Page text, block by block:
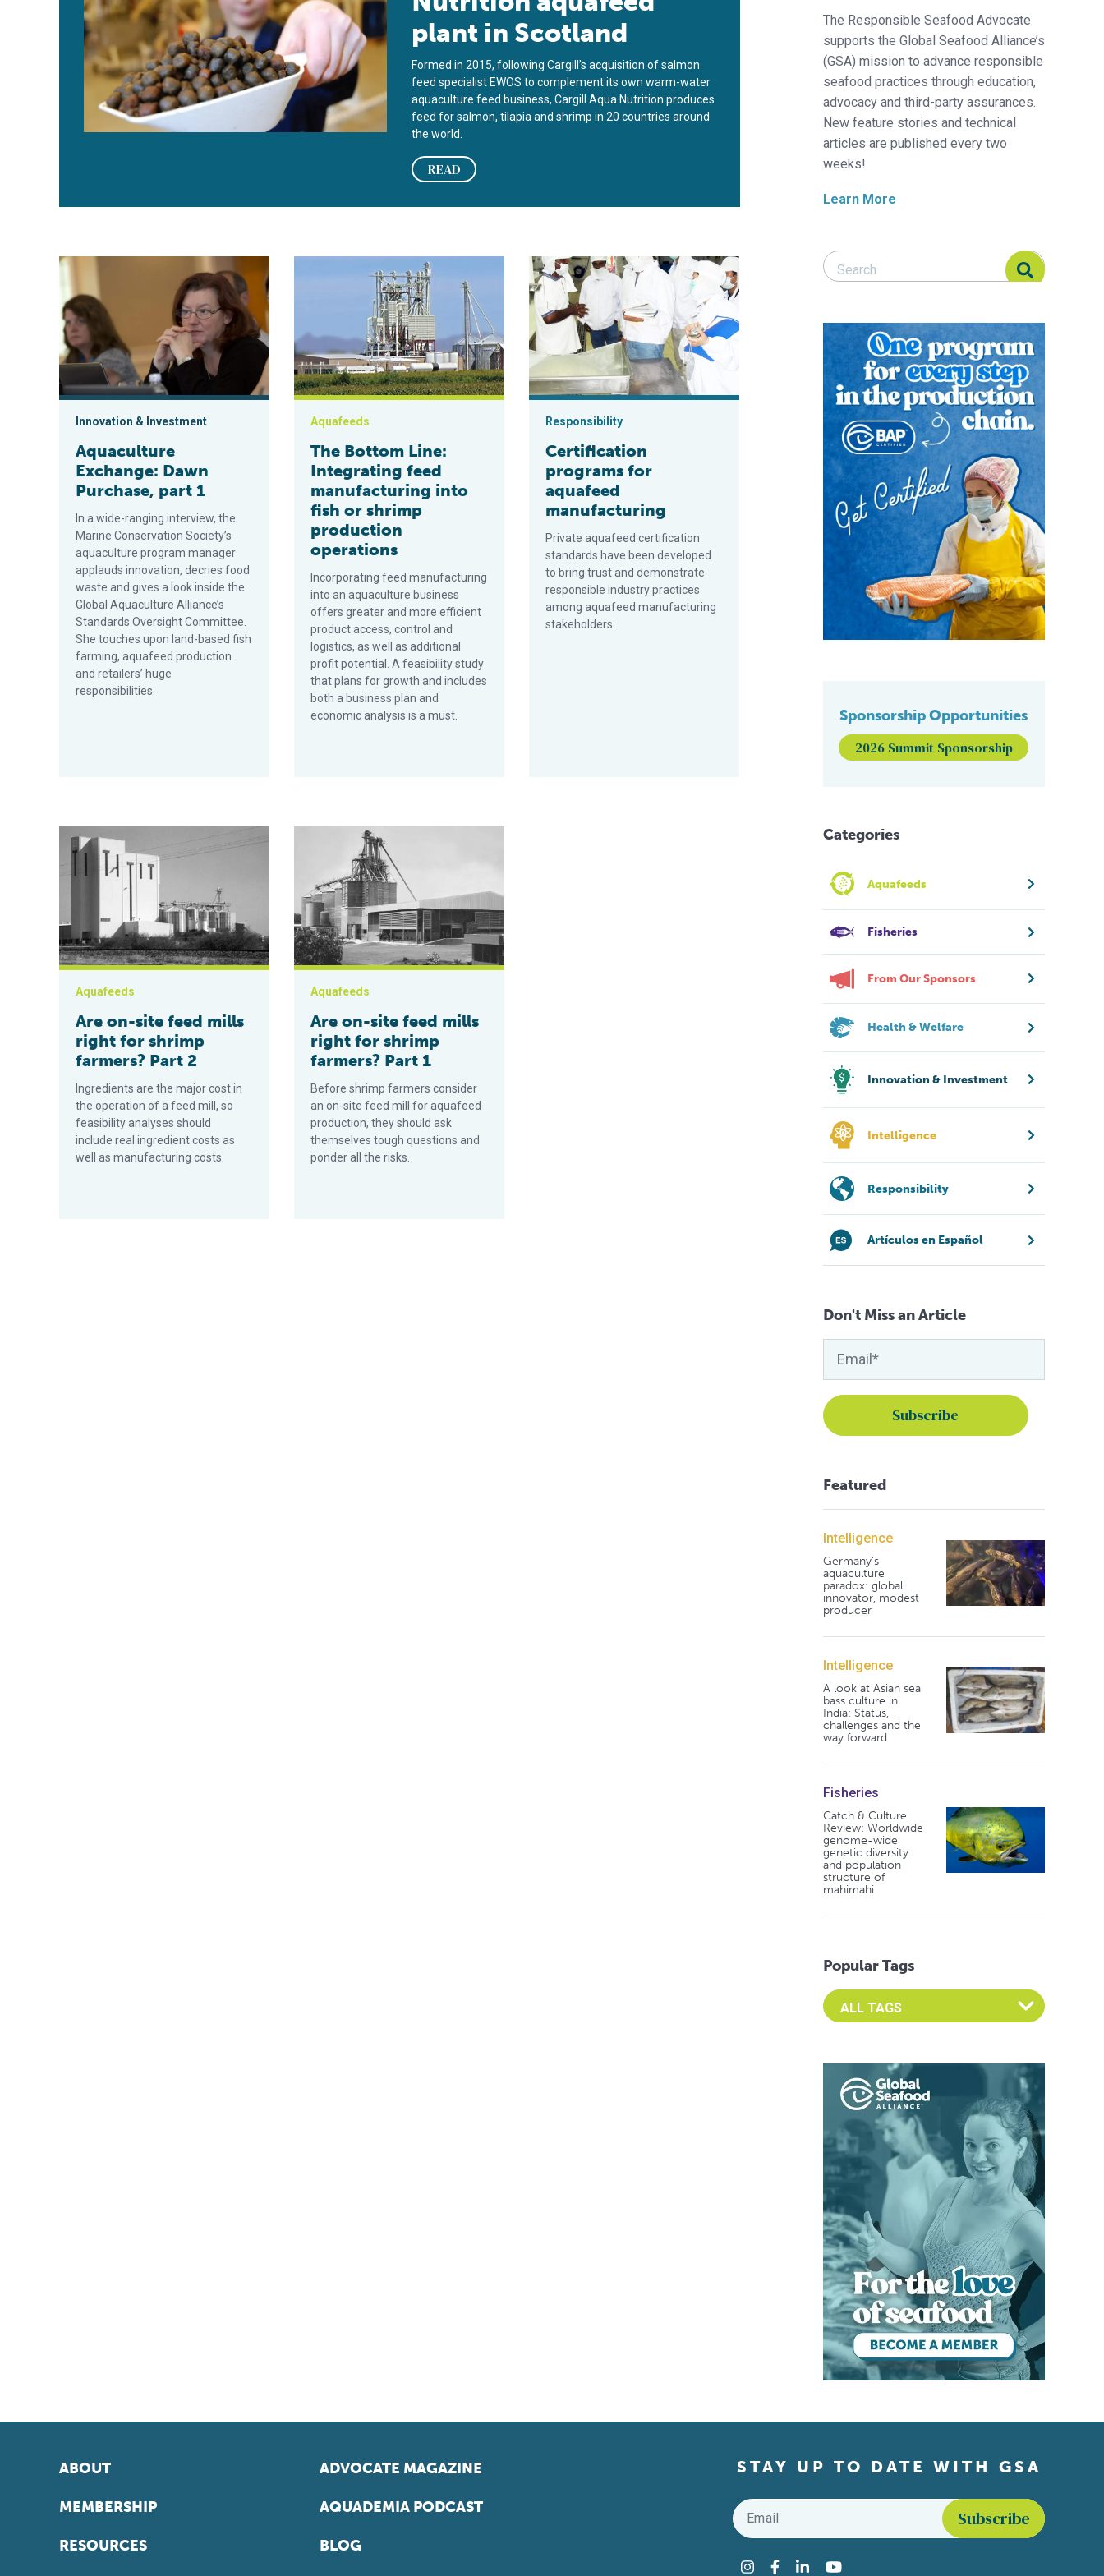
plant in Scotland
Formed in 2015, following Cargill’s acquisition of salmon
feed specialist EWOS to complement its own warm-water
aquaculture feed business, Cargill Aqua Nutrition produces
feed for salmon, tilapia and shrimp in 20 countries around
the world.
READ
Aquaculture Exchange: Dawn Purchase, part 1
Innovation & Investment
Aquaculture
Exchange: Dawn
Purchase, part 1
In a wide-ranging interview, the
Marine Conservation Society’s
aquaculture program manager
applauds innovation, decries food
waste and gives a look inside the
Global Aquaculture Alliance’s
Standards Oversight Committee.
She touches upon land-based fish
farming, aquafeed production
and retailers’ huge
responsibilities.
The Bottom Line: Integrating feed manufacturing into fish or shrimp production operations
Aquafeeds
The Bottom Line:
Integrating feed
manufacturing into
fish or shrimp
production
operations
Incorporating feed manufacturing
into an aquaculture business
offers greater and more efficient
product access, control and
logistics, as well as additional
profit potential. A feasibility study
that plans for growth and includes
both a business plan and
economic analysis is a must.
Certification programs for aquafeed manufacturing
Responsibility
Certification
programs for
aquafeed
manufacturing
Private aquafeed certification
standards have been developed
to bring trust and demonstrate
responsible industry practices
among aquafeed manufacturing
stakeholders.
Are on-site feed mills right for shrimp farmers? Part 2
Aquafeeds
Are on-site feed mills
right for shrimp
farmers? Part 2
Ingredients are the major cost in
the operation of a feed mill, so
feasibility analyses should
include real ingredient costs as
well as manufacturing costs.
Are on-site feed mills right for shrimp farmers? Part 1
Aquafeeds
Are on-site feed mills
right for shrimp
farmers? Part 1
Before shrimp farmers consider
an on-site feed mill for aquafeed
production, they should ask
themselves tough questions and
ponder all the risks.
The Responsible Seafood Advocate
supports the Global Seafood Alliance’s
(GSA) mission to advance responsible
seafood practices through education,
advocacy and third-party assurances.
New feature stories and technical
articles are published every two
weeks!
Learn More
Search Responsible Seafood Advocate
Search Responsible Seafood Advocate
Sponsorship Opportunities
2026 Summit Sponsorship
Categories
Aquafeeds
Fisheries
From Our Sponsors
Health & Welfare
Innovation & Investment
Intelligence
Responsibility
Artículos en Español
Don't Miss an Article
Featured
Intelligence
Germany's
aquaculture
paradox: global
innovator, modest
producer
Intelligence
A look at Asian sea
bass culture in
India: Status,
challenges and the
way forward
Fisheries
Catch & Culture
Review: Worldwide
genome-wide
genetic diversity
and population
structure of
mahimahi
Popular Tags
Select an Advocate Tag to view it's posts
ABOUT
MEMBERSHIP
RESOURCES
ADVOCATE MAGAZINE
AQUADEMIA PODCAST
BLOG
STAY UP TO DATE WITH GSA
Email
Instagram
Facebook
LinkedInYouTube